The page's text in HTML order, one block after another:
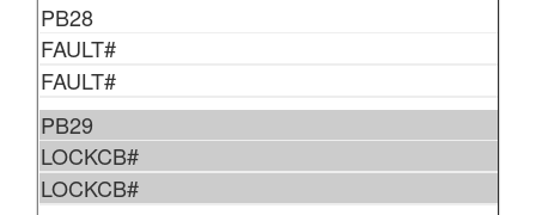
PB28
FAULT#
FAULT#
PB29
LOCKCB#
LOCKCB#